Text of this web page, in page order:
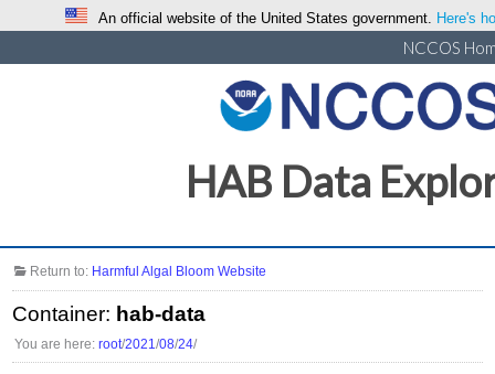
An official website of the United States government. Here's
NCCOS
HAB Data
Return to: Harmful Algal Bloom Website
Container: hab-data
You are here:root/2021/08/24/